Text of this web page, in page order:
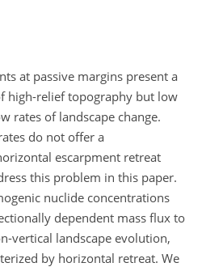
at passive margins present a
high-relief topography but low
rates of landscape change.
do not offer a
escarpment retreat
this problem in this paper.
nuclide concentrations
dependent mass flux to
vertical landscape evolution,
by horizontal retreat. We